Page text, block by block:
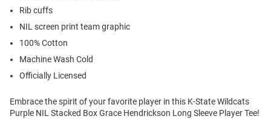
Rib cuffs
NIL screen print team graphic
100% Cotton
Machine Wash Cold
Officially Licensed
Embrace the spirit of your favorite player in this K-State Wildcats
Purple NIL Stacked Box Grace Hendrickson Long Sleeve Player Tee!